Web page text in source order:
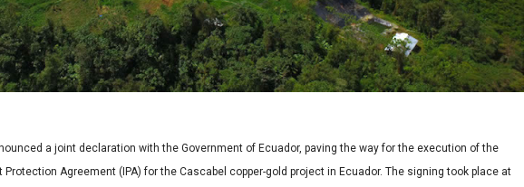
a joint declaration with the Government of Ecuador, paving the way for the execution of the
Agreement (IPA) for the Cascabel copper-gold project in Ecuador. The signing took place at